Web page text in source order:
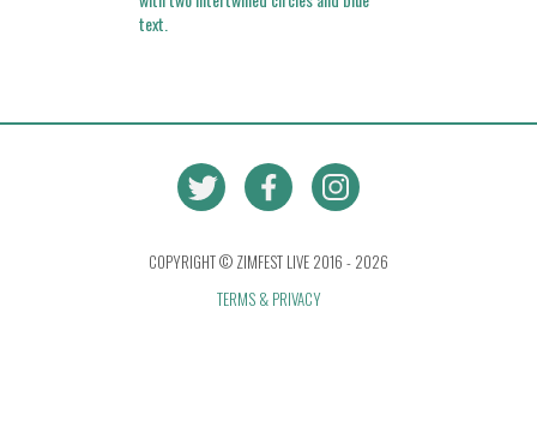
COPYRIGHT © ZIMFEST LIVE 2016 - 2026
TERMS & PRIVACY